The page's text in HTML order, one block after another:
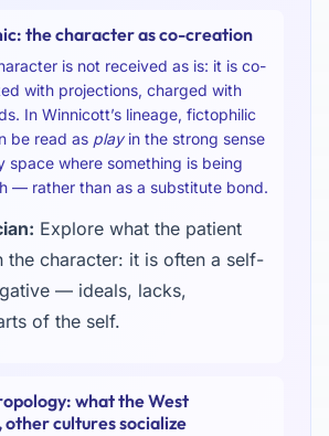
the character as co-creation
is not received as is: it is co-
with projections, charged with
In Winnicott’s lineage, fictophilic
be read as playin the strong sense
space where something is being
— rather than as a substitute bond.
Explore what the patient
the character: it is often a self-
— ideals, lacks,
of the self.
what the West
other cultures socialize